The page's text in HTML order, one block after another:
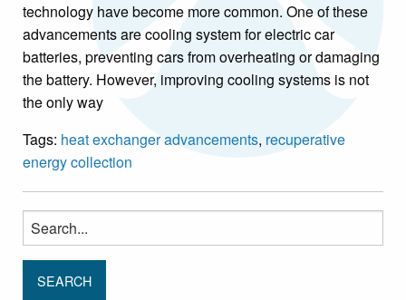
technology have become more common. One of these
advancements are cooling system for electric car
batteries, preventing cars from overheating or damaging
the battery. However, improving cooling systems is not
the only way
Tags: heat exchanger advancements, recuperative
energy collection
Search
for: